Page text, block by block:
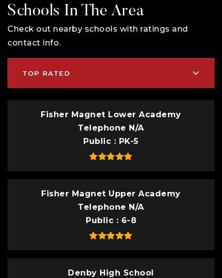
Schools In The Area
Check out nearby schools with ratings and
contact info.
TOP RATED
Fisher Magnet Lower Academy
Telephone N/A
Public
PK-5
Fisher Magnet Upper Academy
Telephone N/A
Public
6-8
Denby High School